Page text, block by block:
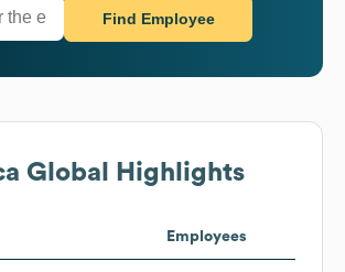
Find Employee
Global Highlights
Employees